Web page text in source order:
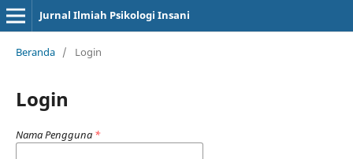
Jurnal Ilmiah Psikologi Insani
Beranda / Login
Login
Nama Pengguna *